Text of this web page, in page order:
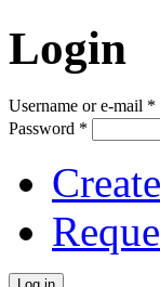
Login
Username or e-mail *
Password *